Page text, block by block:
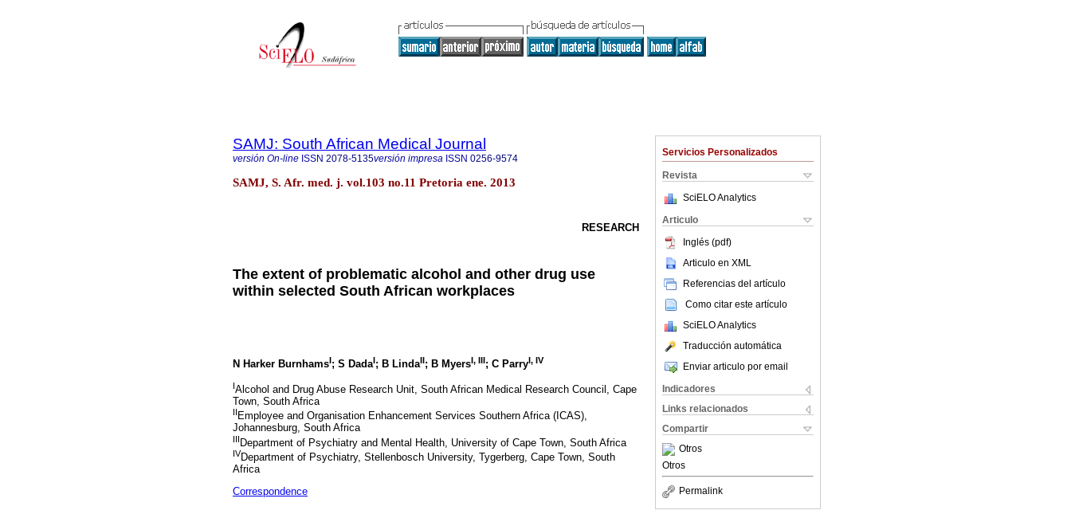
Servicios Personalizados
Revista
SciELO Analytics
Articulo
Inglés (pdf)
Articulo en XML
Referencias del artículo
Como citar este artículo
SciELO Analytics
Traducción automática
Enviar articulo por email
Indicadores
Links relacionados
Compartir
Otros
Otros
Permalink
SAMJ: South African Medical Journal
versión On-line ISSN 2078-5135versión impresa ISSN 0256-9574
SAMJ, S. Afr. med. j. vol.103 no.11 Pretoria ene. 2013
RESEARCH
The extent of problematic alcohol and other drug use
within selected South African workplaces
N Harker BurnhamsI; S DadaI; B LindaII; B MyersI, III; C ParryI, IV
IAlcohol and Drug Abuse Research Unit, South African Medical Research Council, Cape
Town, South Africa
II Employee and Organisation Enhancement Services Southern Africa (ICAS),
Johannesburg, South Africa
IIIDepartment of Psychiatry and Mental Health, University of Cape Town, South Africa
IVDepartment of Psychiatry, Stellenbosch University, Tygerberg, Cape Town, South
Africa
Correspondence